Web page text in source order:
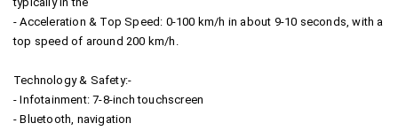
- Acceleration & Top Speed: 0-100 km/h in about 9-10 seconds, with a
top speed of around 200 km/h.
Technology & Safety:-
- Infotainment: 7-8-inch touchscreen
- Bluetooth, navigation